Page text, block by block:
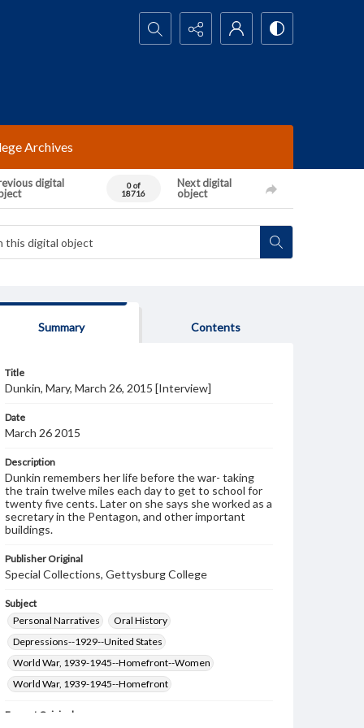
Search...
Archives
digital
0 of
18716
Next digital
object
Summary Contents
Title
Dunkin, Mary, March 26, 2015 [Interview]
Date
March 26 2015
Description
Dunkin remembers her life before the war- taking
the train twelve miles each day to get to school for
twenty five cents. Later on she says she worked as a
secretary in the Pentagon, and other important
buildings.
Publisher Original
Special Collections, Gettysburg College
Subject
Personal Narratives
Oral History
Depressions--1929--United States
World War, 1939-1945--Homefront--Women
World War, 1939-1945--Homefront
Format Original